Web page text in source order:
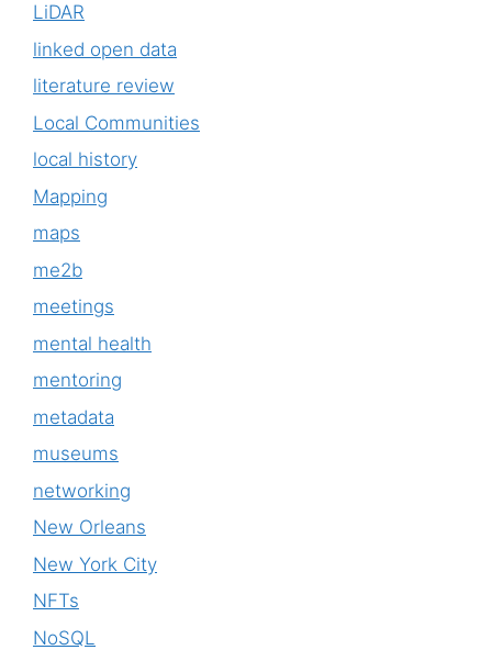
LiDAR
linked open data
literature review
Local Communities
local history
Mapping
maps
me2b
meetings
mental health
mentoring
metadata
museums
networking
New Orleans
New York City
NFTs
NoSQL